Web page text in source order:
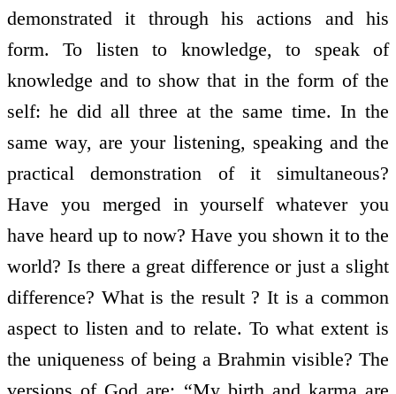
demonstrated it through his actions and his
form. To listen to knowledge, to speak of
knowledge and to show that in the form of the
self: he did all three at the same time. In the
same way, are your listening, speaking and the
practical demonstration of it simultaneous?
Have you merged in yourself whatever you
have heard up to now? Have you shown it to the
world? Is there a great difference or just a slight
difference? What is the result ? It is a common
aspect to listen and to relate. To what extent is
the uniqueness of being a Brahmin visible? The